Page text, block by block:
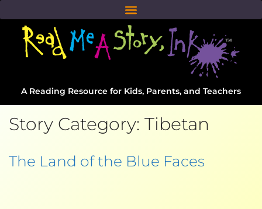
A Reading Resource for Kids, Parents, and Teachers
Story Category: Tibetan
The Land of the Blue Faces